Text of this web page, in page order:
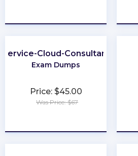
Service-Cloud-Consultant
Exam Dumps
Price: $45.00
Was Price: $67